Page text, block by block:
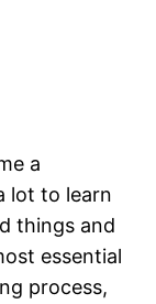
a
lot to learn
things and
essential
process,